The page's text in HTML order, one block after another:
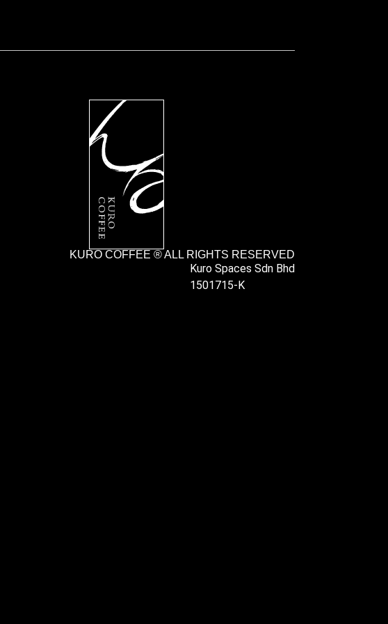
KURO COFFEE ® ALL RIGHTS RESERVED
Kuro Spaces Sdn Bhd
1501715-K